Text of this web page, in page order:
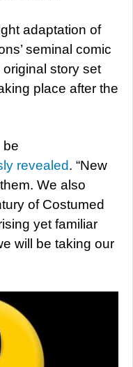
adaptation of
seminal comic
story set
place after the
be
revealed. “New
We also
of Costumed
yet familiar
will be taking our